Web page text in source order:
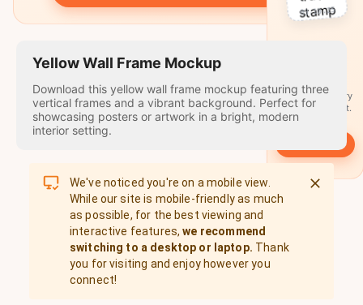
Yellow Wall Frame Mockup
Download this yellow wall frame mockup featuring three
vertical frames and a vibrant background. Perfect for
showcasing posters or artwork in a bright, modern
interior setting.
We've noticed you're on a mobile view.
While our site is mobile-friendly as much
as possible, for the best viewing and
interactive features, we recommend
switching to a desktop or laptop. Thank
you for visiting and enjoy however you
connect!
03.10.25
A stamp for every
country you visit.